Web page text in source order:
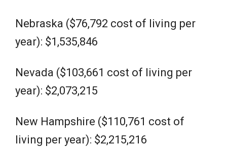
Nebraska ($76,792 cost of living per
year): $1,535,846
Nevada ($103,661 cost of living per
year): $2,073,215
New Hampshire ($110,761 cost of
living per year): $2,215,216